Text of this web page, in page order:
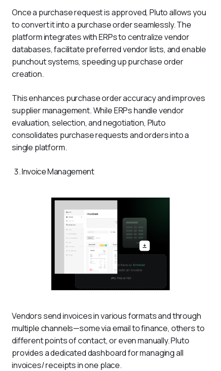
Once a purchase request is approved, Pluto allows you
to convert it into a purchase order seamlessly. The
platform integrates with ERPs to centralize vendor
databases, facilitate preferred vendor lists, and enable
punchout systems, speeding up purchase order
creation.
This enhances purchase order accuracy and improves
supplier management. While ERPs handle vendor
evaluation, selection, and negotiation, Pluto
consolidates purchase requests and orders into a
single platform.
Invoice Management
Vendors send invoices in various formats and through
multiple channels—some via email to finance, others to
different points of contact, or even manually. Pluto
provides a dedicated dashboard for managing all
invoices/ receipts in one place.